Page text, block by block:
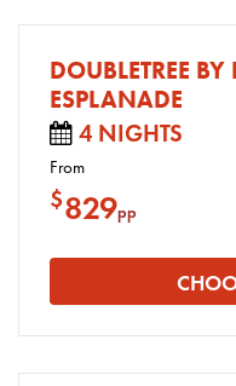
DOUBLETREE
ESPLANADE
4 NIGHTS
From
$829pp